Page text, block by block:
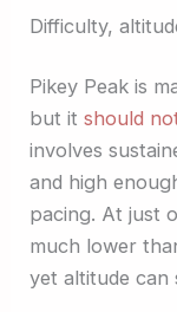
Difficulty,
Pikey Peak is
but itshould
involves
and high
pacing. At just
much lower
yet altitude can